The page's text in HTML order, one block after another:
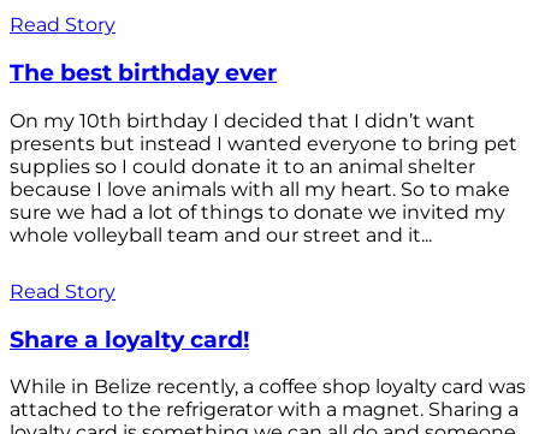
Read Story
The best birthday ever
On my 10th birthday I decided that I didn’t want
presents but instead I wanted everyone to bring pet
supplies so I could donate it to an animal shelter
because I love animals with all my heart. So to make
sure we had a lot of things to donate we invited my
whole volleyball team and our street and it...
Read Story
Share a loyalty card!
While in Belize recently, a coffee shop loyalty card was
attached to the refrigerator with a magnet. Sharing a